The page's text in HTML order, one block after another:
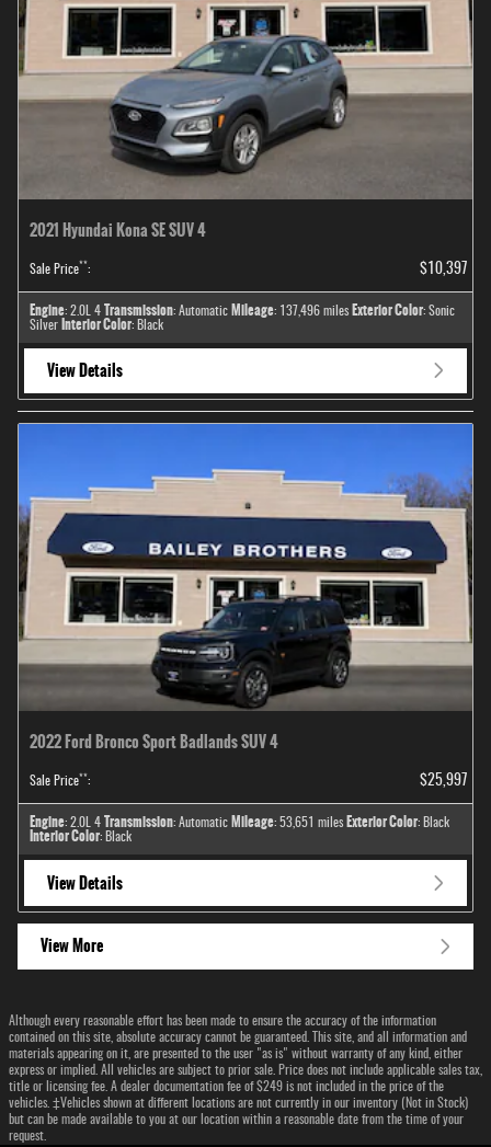
2021 Hyundai Kona SE SUV 4
Sale Price**: $10,397
Engine: 2.0L 4 Transmission: Automatic Mileage: 137,496 miles Exterior Color: Sonic
Silver Interior Color: Black
View Details
2022 Ford Bronco Sport Badlands SUV 4
Sale Price**: $25,997
Engine: 2.0L 4 Transmission: Automatic Mileage: 53,651 miles Exterior Color: Black
Interior Color: Black
View Details
View More
Although every reasonable effort has been made to ensure the accuracy of the information
contained on this site, absolute accuracy cannot be guaranteed. This site, and all information and
materials appearing on it, are presented to the user "as is" without warranty of any kind, either
express or implied. All vehicles are subject to prior sale. Price does not include applicable sales tax,
title or licensing fee. A dealer documentation fee of $249 is not included in the price of the
vehicles. ‡Vehicles shown at different locations are not currently in our inventory (Not in Stock)
but can be made available to you at our location within a reasonable date from the time of your
request.